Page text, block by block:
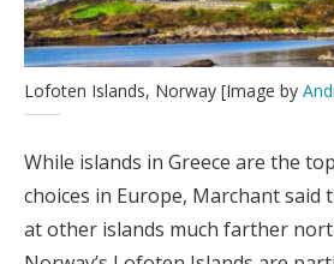
Lofoten Islands, Norway [Image by
While islands in Greece are the
choices in Europe, Marchant said
at other islands much farther